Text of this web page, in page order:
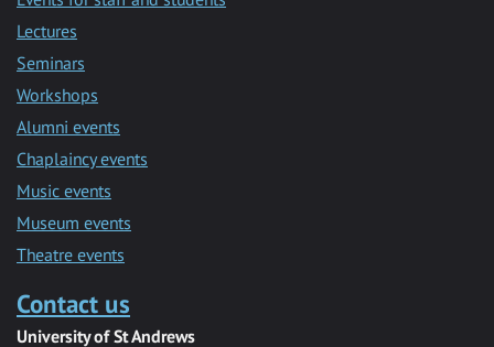
Lectures
Seminars
Workshops
Alumni events
Chaplaincy events
Music events
Museum events
Theatre events
Contact us
University of St Andrews